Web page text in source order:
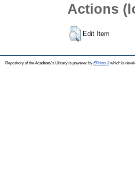
Actions
Edit Item
Repository of the Academy's Library is powered by EPrints 3which is